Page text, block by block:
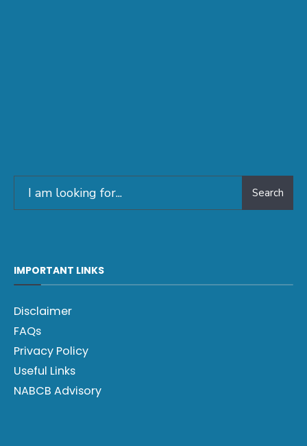
Search
IMPORTANT LINKS
Disclaimer
FAQs
Privacy Policy
Useful Links
NABCB Advisory